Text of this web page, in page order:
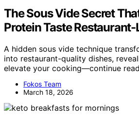
The Sous Vide Secret
Protein Taste Restaurant-
A hidden sous vide technique
into restaurant-quality dishes,
elevate your cooking—continue
Fokos Team
March 18, 2026